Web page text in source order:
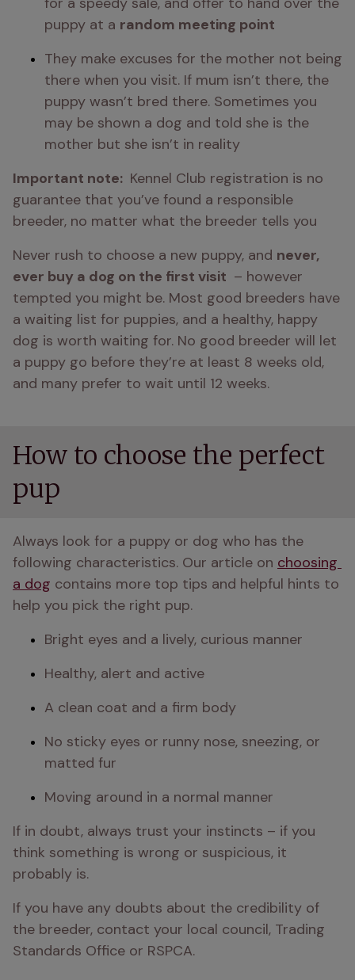
puppy at a random meeting point
They make excuses for the mother not being
there when you visit. If mum isn’t there, the
puppy wasn’t bred there. Sometimes you
may be shown a dog and told she is the
mother but she isn’t in reality
Important note: Kennel Club registration is no
guarantee that you’ve found a responsible
breeder, no matter what the breeder tells you
Never rush to choose a new puppy, and never,
ever buy a dog on the first visit – however
tempted you might be. Most good breeders have
a waiting list for puppies, and a healthy, happy
dog is worth waiting for. No good breeder will let
a puppy go before they’re at least 8 weeks old,
and many prefer to wait until 12 weeks.
How to choose the perfect
pup
Always look for a puppy or dog who has the
following characteristics. Our article on choosing
a dog contains more top tips and helpful hints to
help you pick the right pup.
Bright eyes and a lively, curious manner
Healthy, alert and active
A clean coat and a firm body
No sticky eyes or runny nose, sneezing, or
matted fur
Moving around in a normal manner
If in doubt, always trust your instincts – if you
think something is wrong or suspicious, it
probably is.
If you have any doubts about the credibility of
the breeder, contact your local council, Trading
Standards Office or RSPCA.